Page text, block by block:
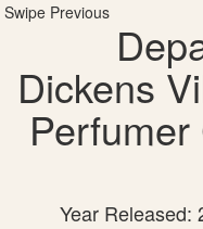
Swipe Previous
Dickens
Year Released: